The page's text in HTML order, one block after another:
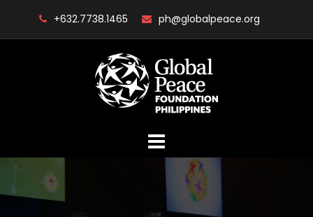
+632.7738.1465 ph@globalpeace.org